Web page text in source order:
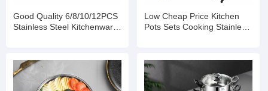
Good Quality 6/8/10/12PCS
Stainless Steel Kitchenware
Low Cheap Price Kitchen
Pots Sets Cooking Stainless